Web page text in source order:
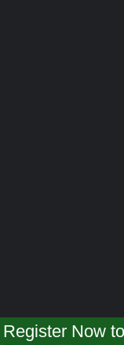
Register Now